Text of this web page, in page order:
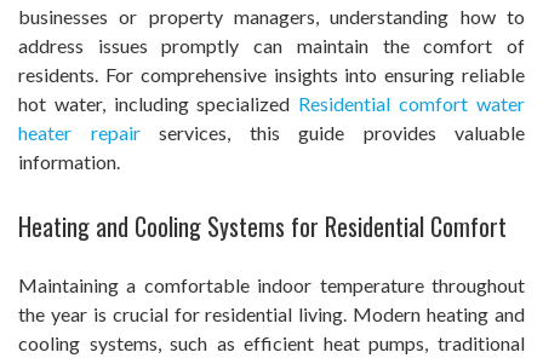
businesses or property managers, understanding how to
address issues promptly can maintain the comfort of
residents. For comprehensive insights into ensuring reliable
hot water, including specialized Residential comfort water
heater repairservices, this guide provides valuable
information.
Heating and Cooling Systems for Residential Comfort
Maintaining a comfortable indoor temperature throughout
the year is crucial for residential living. Modern heating and
cooling systems, such as efficient heat pumps, traditional